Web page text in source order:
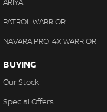
PATROL WARRIOR
NAVARA PRO-4X WARRIOR
BUYING
Our Stock
Special Offers